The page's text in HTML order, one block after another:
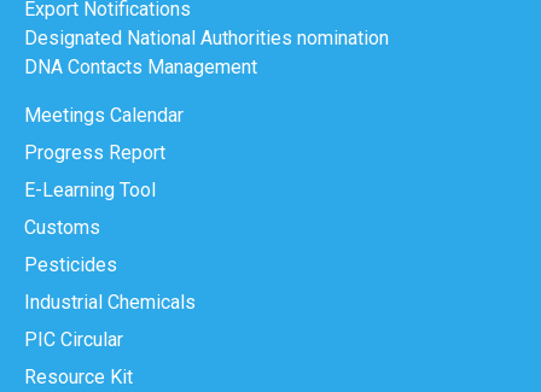
Export Notifications
Designated National Authorities nomination
DNA Contacts Management
Meetings Calendar
Progress Report
E-Learning Tool
Customs
Pesticides
Industrial Chemicals
PIC Circular
Resource Kit